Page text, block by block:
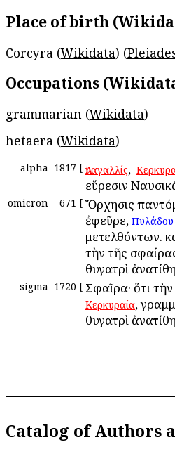
Place of birth
Corcyra (Wikidata) (
Occupations
grammarian (Wikidata)
hetaera (Wikidata)
alpha 1817 [ Ἀναγαλλίς, ἡ
εὕρεσιν
omicron 671 [ Ὄρχησις
ἐφεῦρε, Πυλάδου
μετελθόντων.
τὴν τῆς
θυγατρὶ
sigma 1720 [ Σφαῖρα· ὅτι
Κερκυραία,
θυγατρὶ
Catalog of Authors